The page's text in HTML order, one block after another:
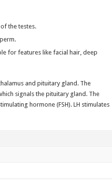
the testes.
for features like facial hair, deep
and pituitary gland. The
signals the pituitary gland. The
hormone (FSH). LH stimulates